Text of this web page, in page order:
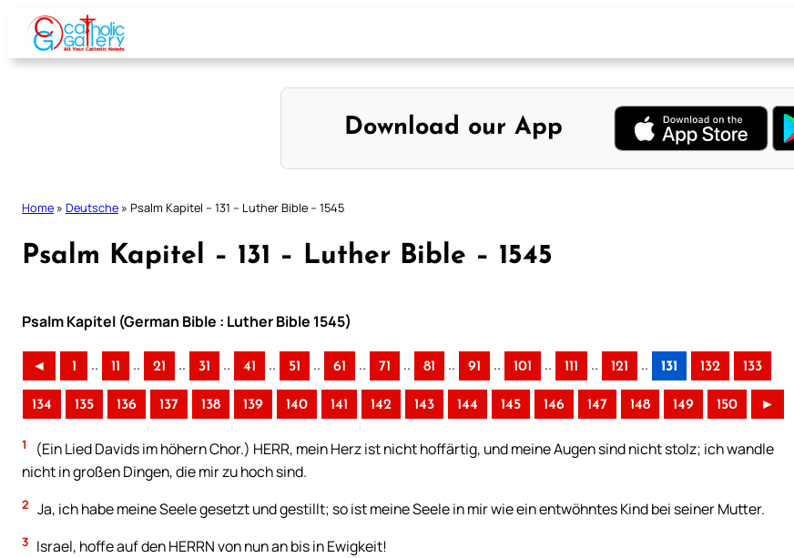
Skip
content
Download our App
Home » Deutsche » Psalm Kapitel – 131 – Luther Bible – 1545
Psalm Kapitel – 131 – Luther Bible – 1545
Psalm Kapitel (German Bible : Luther Bible 1545)
◄ 1 .. 11 .. 21 .. 31 .. 41 .. 51 .. 61 .. 71 .. 81 .. 91 .. 101 .. 111 .. 121 .. 131 132 133
134 135 136 137 138 139 140 141 142 143 144 145 146 147 148 149 150 ►
1
(Ein Lied Davids im höhern Chor.) HERR, mein Herz ist nicht hoffärtig, und meine Augen sind nicht stolz; ich wandle
nicht in großen Dingen, die mir zu hoch sind.
2 Ja, ich habe meine Seele gesetzt und gestillt; so ist meine Seele in mir wie ein entwöhntes Kind bei seiner Mutter.
3 Israel, hoffe auf den HERRN von nun an bis in Ewigkeit!